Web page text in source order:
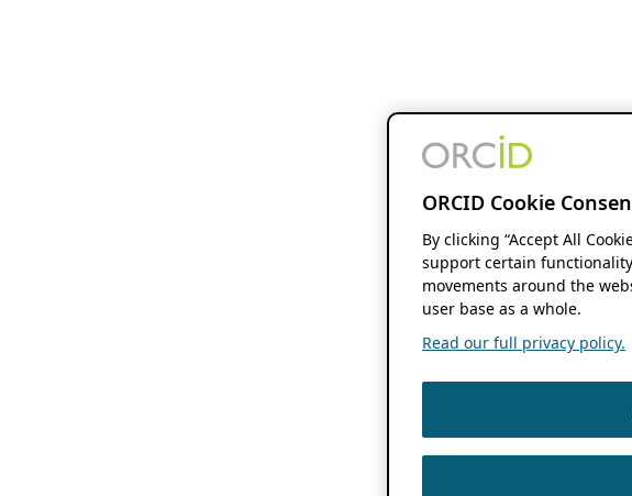
ORCID Cookie
By clicking “Accept All
support certain
movements around the
user base as a whole.
Read our full privacy policy.